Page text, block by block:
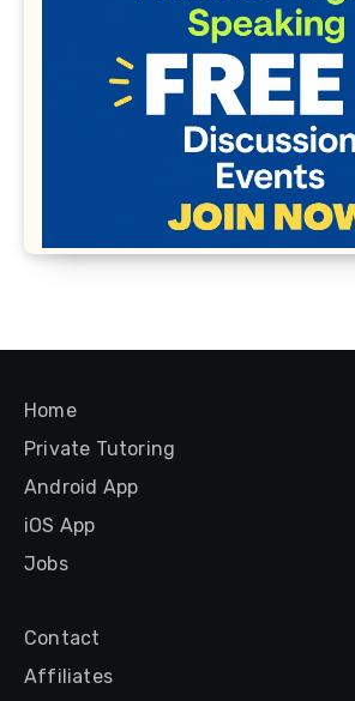
Home
Private Tutoring
Android App
iOS App
Jobs
Contact
Affiliates